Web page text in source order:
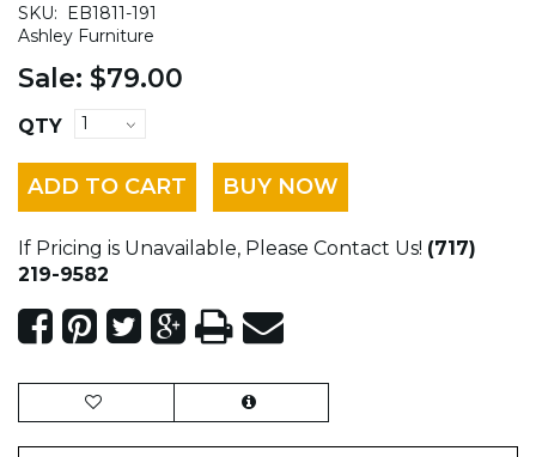
SKU:
EB1811-191
Ashley Furniture
Sale: $79.00
QTY
ADD TO CART BUY NOW
If Pricing is Unavailable, Please Contact Us! (717)
219-9582